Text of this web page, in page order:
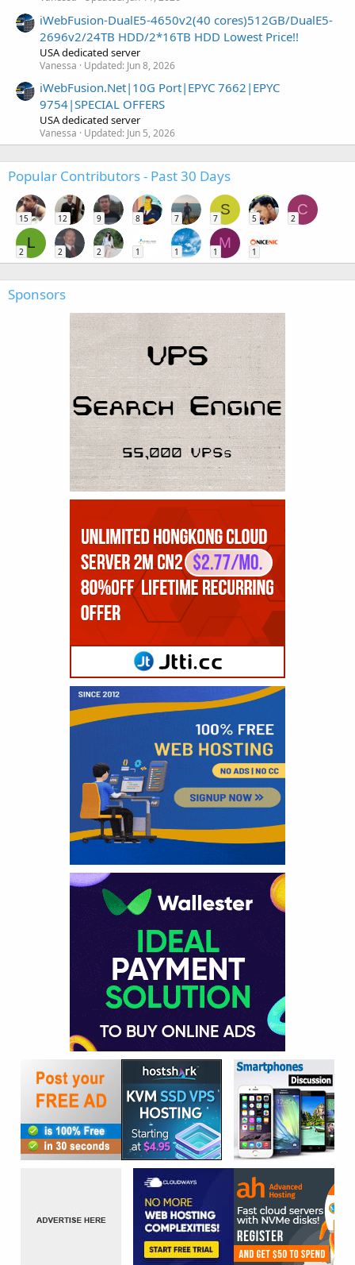
iWebFusion-DualE5-4650v2(40 cores)512GB/DualE5-
2696v2/24TB HDD/2*16TB HDD Lowest Price!!
USA dedicated server
Vanessa Updated: Jun 8, 2026
iWebFusion.Net|10G Port|EPYC 7662|EPYC
9754|SPECIAL OFFERS
USA dedicated server
Vanessa Updated: Jun 5, 2026
Popular Contributors - Past 30 Days
15 12 9 8 7
S
7 5
C
2
L
2 2 2 1 1
M
1 1
Sponsors